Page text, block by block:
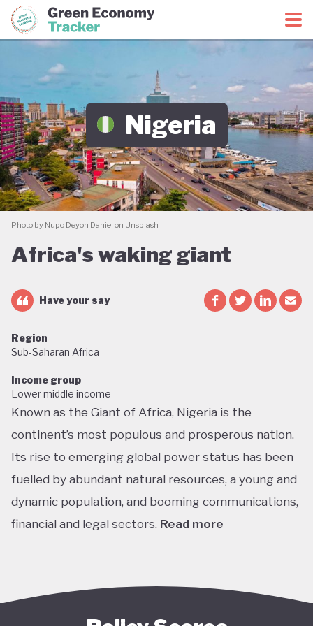
Green Economy CoalitionGreen Economy Tracker
Nigeria
Photo by Nupo Deyon Daniel on Unsplash
Africa's waking giant
Have your say
Region
Sub-Saharan Africa
Income group
Lower middle income
Known as the Giant of Africa, Nigeria is the
continent’s most populous and prosperous nation.
Its rise to emerging global power status has been
fuelled by abundant natural resources, a young and
dynamic population, and booming communications,
financial and legal sectors. Read more
held back by decades of internal struggle and